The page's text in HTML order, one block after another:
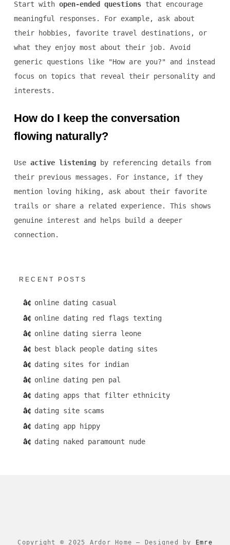
Start with open-ended questionsthat encourage
meaningful responses. For example, ask about
their hobbies, favorite travel destinations, or
what they enjoy most about their job. Avoid
generic questions like "How are you?" and instead
focus on topics that reveal their personality and
interests.
How do I keep the conversation
flowing naturally?
Use active listeningby referencing details from
their previous messages. For instance, if they
mention loving hiking, ask about their favorite
trails or share a related experience. This shows
genuine interest and helps build a deeper
connection.
RECENT POSTS
online dating casual
online dating red flags texting
online dating sierra leone
best black people dating sites
dating sites for indian
online dating pen pal
dating apps that filter ethnicity
dating site scams
dating app hippy
dating naked paramount nude
Copyright © 2025 Ardor Home– Designed by Emre